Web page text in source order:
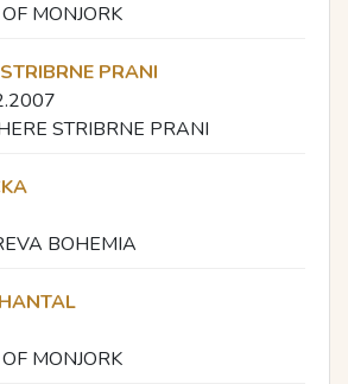
MONJORK
PRANI
STRIBRNE PRANI
BOHEMIA
MONJORK